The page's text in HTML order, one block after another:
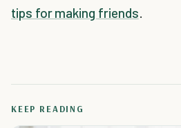
tips for making friends.
KEEP READING